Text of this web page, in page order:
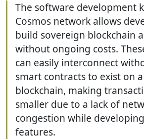
The software development
Cosmos network allows
build sovereign blockchain
without ongoing costs.
can easily interconnect
smart contracts to exist on
blockchain, making
smaller due to a lack of
congestion while
features.